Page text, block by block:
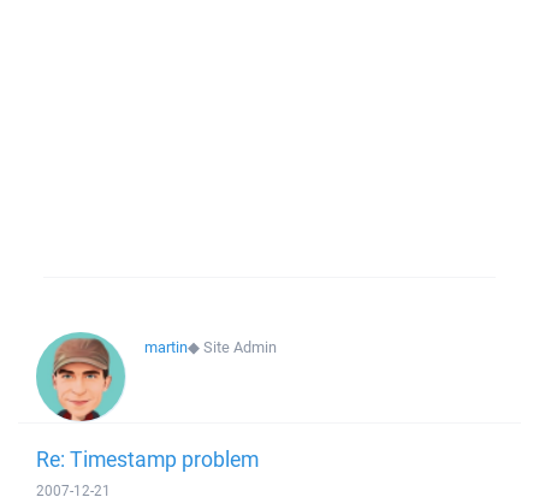
martin◆Site Admin
Re: Timestamp problem
2007-12-21